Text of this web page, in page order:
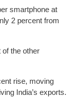
smartphone at
2 percent from
the other
rise, moving
India’s exports.